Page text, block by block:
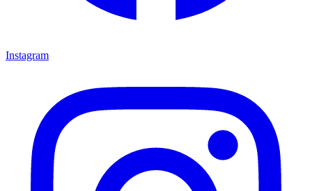
Instagram